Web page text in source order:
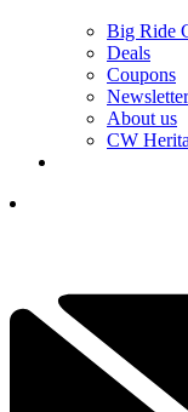
Big Ride
Deals
Coupons
Newsletter
About us
CW